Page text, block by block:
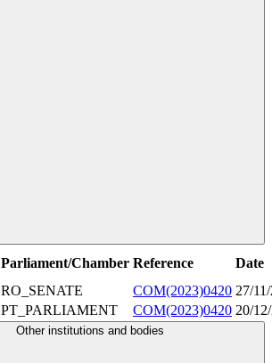
Parliament/Chamber Reference
Date
RO_SENATE COM(2023)0420 27/
PT_PARLIAMENT COM(2023)0420 20/
Other institutions and bodies